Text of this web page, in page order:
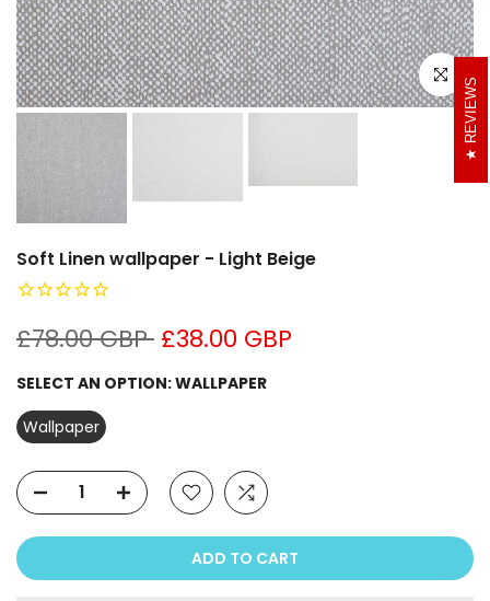
Click to
Soft Linen wallpaper - Light Beige
£78.00 GBP £38.00 GBP
SELECT AN OPTION:WALLPAPER
Wallpaper
ADD TO CART
REVIEWS